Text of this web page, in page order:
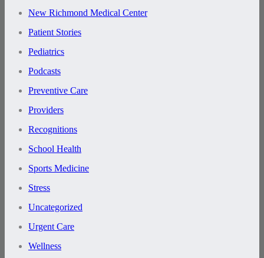
New Richmond Medical Center
Patient Stories
Pediatrics
Podcasts
Preventive Care
Providers
Recognitions
School Health
Sports Medicine
Stress
Uncategorized
Urgent Care
Wellness